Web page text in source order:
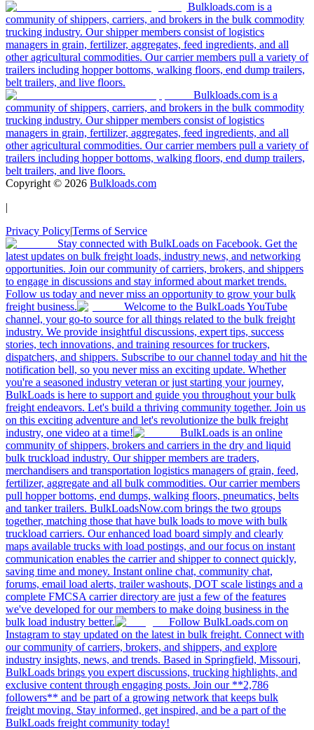
Bulkloads.com is a
community of shippers, carriers, and brokers in the bulk commodity
trucking industry. Our shipper members consist of logistics
managers in grain, fertilizer, aggregates, feed ingredients, and all
other agricultural commodities. Our carrier members pull a variety of
trailers including hopper bottoms, walking floors, end dump trailers,
belt trailers, and live floors.
Bulkloads.com is a
community of shippers, carriers, and brokers in the bulk commodity
trucking industry. Our shipper members consist of logistics
managers in grain, fertilizer, aggregates, feed ingredients, and all
other agricultural commodities. Our carrier members pull a variety of
trailers including hopper bottoms, walking floors, end dump trailers,
belt trailers, and live floors.
Copyright © 2026 Bulkloads.com
|
Privacy Policy|Terms of Service
Stay connected with BulkLoads on Facebook. Get the
latest updates on bulk freight loads, industry news, and networking
opportunities. Join our community of carriers, brokers, and shippers
to engage in discussions and stay informed about market trends.
Follow us today and never miss an opportunity to grow your bulk
freight business.
Welcome to the BulkLoads YouTube
channel, your go-to source for all things related to the bulk freight
industry. We provide insightful discussions, expert tips, success
stories, tech innovations, and training resources for truckers,
dispatchers, and shippers. Subscribe to our channel today and hit the
notification bell, so you never miss an exciting update. Whether
you're a seasoned industry veteran or just starting your journey,
BulkLoads is here to support and guide you throughout your bulk
freight endeavors. Let's build a thriving community together. Join us
on this exciting adventure and let's revolutionize the bulk freight
industry, one video at a time!
BulkLoads is an online
community of shippers, brokers and carriers in the dry and liquid
bulk truckload industry. Our shipper members are traders,
merchandisers and transportation logistics managers of grain, feed,
fertilizer, aggregate and all bulk commodities. Our carrier members
pull hopper bottoms, end dumps, walking floors, pneumatics, belts
and tanker trailers. BulkLoadsNow.com brings the two groups
together, matching those that have bulk loads to move with bulk
truckload carriers. Our enhanced load board simply and clearly
maps available trucks with load postings, and our focus on instant
communication enables the carrier and shipper to connect quickly,
saving time and money. Instant online chat, community chat,
forums, email load alerts, trailer washouts, DOT scale listings and a
complete FMCSA carrier directory are just a few of the features
we've developed for our members to make doing business in the
bulk load industry better.
Follow BulkLoads.com on
Instagram to stay updated on the latest in bulk freight. Connect with
our community of carriers, brokers, and shippers, and explore
industry insights, news, and trends. Based in Springfield, Missouri,
BulkLoads brings you expert discussions, trucking highlights, and
exclusive content through engaging posts. Join our **2,786
followers** and be part of a growing network that keeps bulk
freight moving. Stay informed, get inspired, and be a part of the
BulkLoads freight community today!